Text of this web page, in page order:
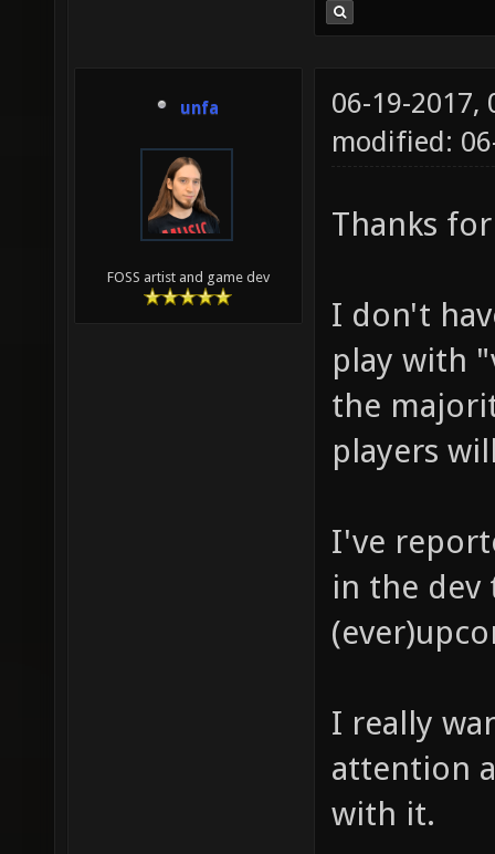
unfa
FOSS artist and game dev
06-19-2017,
modified:
Thanks
I don't
play with
the
players
I've
in the dev
I really
attention
with it.